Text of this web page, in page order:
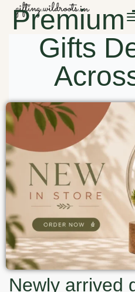
Premium
Gifts
Newly arrived